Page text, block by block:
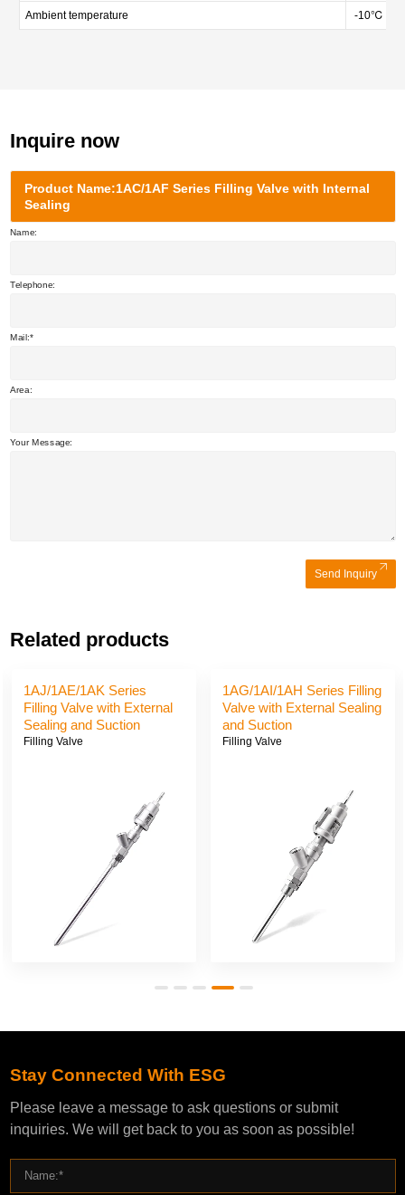
Ambient temperature -10℃ —
Inquire now
Product Name:1AC/1AF Series Filling Valve with Internal
Sealing
Name:
Telephone:
Mail:
Area:
Your Message:
Send Inquiry
Related products
1AJ/1AE/1AK Series
Filling Valve with External
Sealing and Suction
Filling Valve
1AG/1AI/1AH Series Filling
Valve with External Sealing
and Suction
Filling Valve
Stay Connected With ESG
Please leave a message to ask questions or submit
inquiries. We will get back to you as soon as possible!